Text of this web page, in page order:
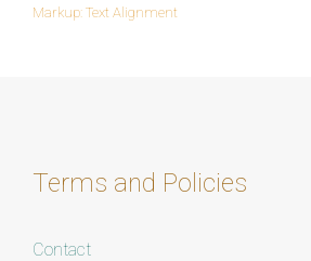
Post
Markup: Text Alignment
Terms and Policies
Contact